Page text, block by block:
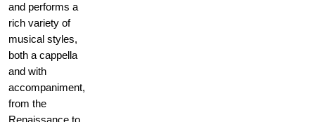
and performs a
rich variety of
musical styles,
both a cappella
and with
accompaniment,
from the